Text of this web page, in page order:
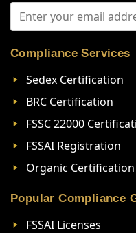
Compliance Services
Sedex Certification
BRC Certification
FSSC 22000
FSSAI Registration
Organic Certification
Popular Compliance
FSSAI Licenses